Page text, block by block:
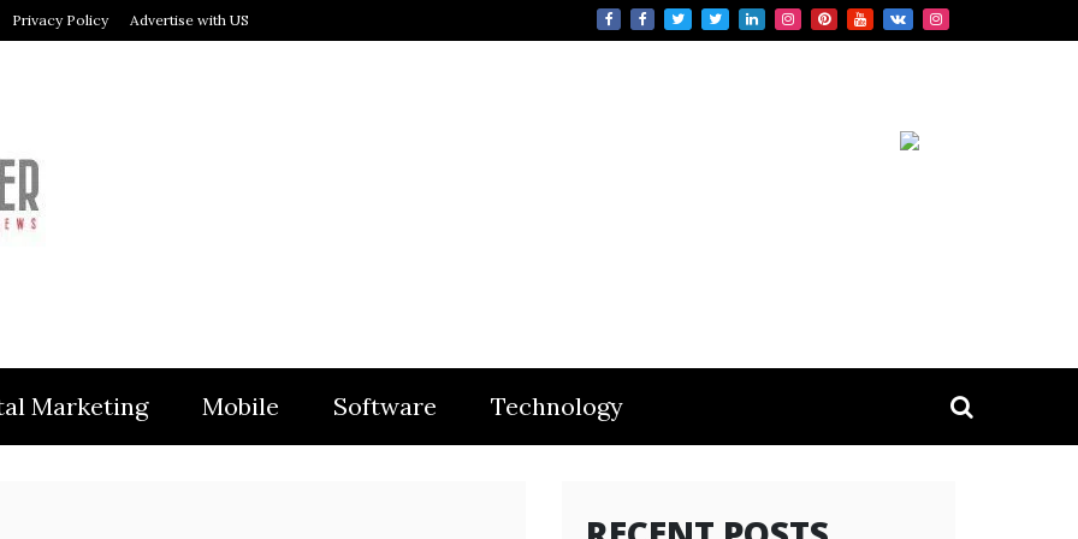
Privacy Policy Advertise with US
Marketing Mobile Software Technology